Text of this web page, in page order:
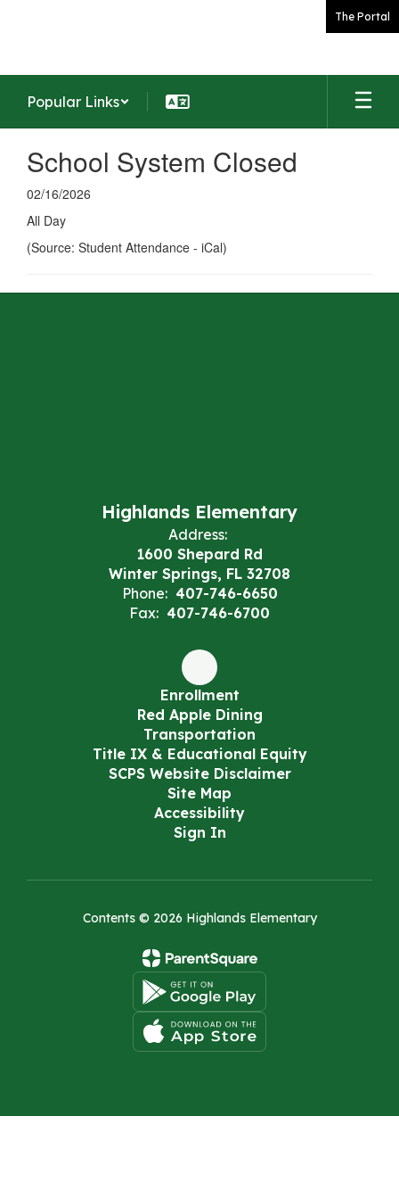
The Portal
Popular Links
School System Closed
02/16/2026
All Day
(Source: Student Attendance - iCal)
Highlands Elementary
Address:
1600 Shepard Rd
Winter Springs, FL 32708
Phone: 407-746-6650
Fax: 407-746-6700
Enrollment
Red Apple Dining
Transportation
Title IX & Educational Equity
SCPS Website Disclaimer
Site Map
Accessibility
Sign In
Contents © 2026 Highlands Elementary